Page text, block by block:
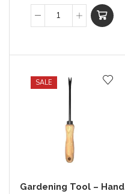
SALE
Gardening Tool – Hand